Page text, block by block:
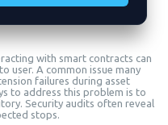
with smart contracts can
user. A common issue many
failures during asset
to address this problem is to
Security audits often reveal
stops.